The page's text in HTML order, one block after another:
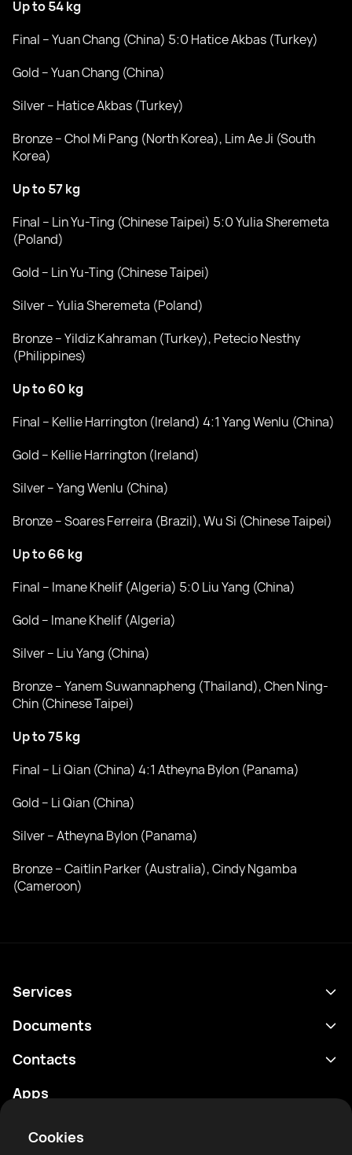
Cookies
Up to 54 kg
Final – Yuan Chang (China) 5:0 Hatice Akbas (Turkey)
Gold – Yuan Chang (China)
Silver – Hatice Akbas (Turkey)
Bronze – Chol Mi Pang (North Korea), Lim Ae Ji (South
Korea)
Up to 57 kg
Final – Lin Yu-Ting (Chinese Taipei) 5:0 Yulia Sheremeta
(Poland)
Gold – Lin Yu-Ting (Chinese Taipei)
Silver – Yulia Sheremeta (Poland)
Bronze – Yildiz Kahraman (Turkey), Petecio Nesthy
(Philippines)
Up to 60 kg
Final – Kellie Harrington (Ireland) 4:1 Yang Wenlu (China)
Gold – Kellie Harrington (Ireland)
Silver – Yang Wenlu (China)
Bronze – Soares Ferreira (Brazil), Wu Si (Chinese Taipei)
Up to 66 kg
Final – Imane Khelif (Algeria) 5:0 Liu Yang (China)
Gold – Imane Khelif (Algeria)
Silver – Liu Yang (China)
Bronze – Yanem Suwannapheng (Thailand), Chen Ning-
Chin (Chinese Taipei)
Up to 75 kg
Final – Li Qian (China) 4:1 Atheyna Bylon (Panama)
Gold – Li Qian (China)
Silver – Atheyna Bylon (Panama)
Bronze – Caitlin Parker (Australia), Cindy Ngamba
(Cameroon)
Services
Schedule
Boxers
Documents
Privacy policy
Community guidelines
Contacts
support@rtfight.com
Apps